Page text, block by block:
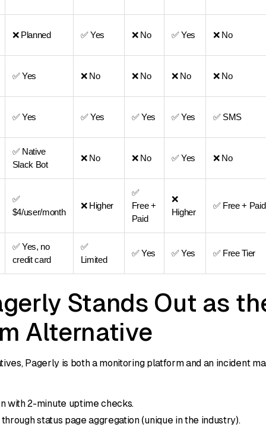
❌ Planned ✅ Yes ❌ No ✅ Yes ❌ No
✅ Yes ❌ No ❌ No ❌ No ❌ No
✅ Yes ✅ Yes ✅ Yes ✅ Yes ✅ SMS
✅ Native
Slack Bot
❌ No ❌ No ✅ Yes ❌ No
✅
$4/user/month
❌ Higher
✅
Free +
Paid
❌
Higher
✅ Free + Paid
✅ Yes, no
credit card
✅
Limited
✅ Yes ✅ Yes ✅ Free Tier
Stands Out as
Alternative
Pagerly is both a monitoring platform and an incident
with 2-minute uptime checks.
status page aggregation (unique in the industry).